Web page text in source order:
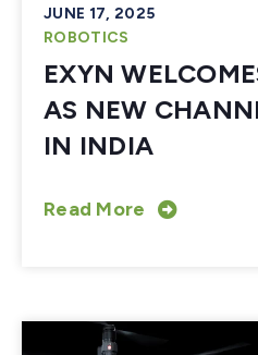
JUNE 17, 2025
ROBOTICS
EXYN
AS NEW
IN INDIA
Read More